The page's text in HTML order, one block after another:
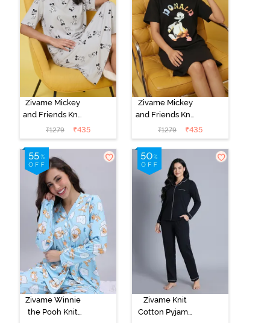
Zivame Mickey
and Friends Knit
Cotton
Loungewear
Dress - Vapor
Blue
₹1279 ₹435
Zivame Mickey
and Friends Knit
Cotton
Loungewear
Dress - Black
Beauty
₹1279 ₹435
Zivame Winnie
the Pooh Knit
Zivame Knit
Cotton Pyjama